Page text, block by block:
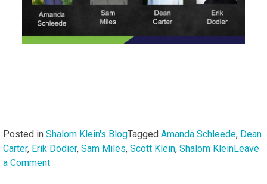
Posted in Shalom Klein's BlogTagged Amanda Schleede, Dean
Carter, Erik Dodier, Sam Miles, Scott Klein, Shalom KleinLeave
a Commenton